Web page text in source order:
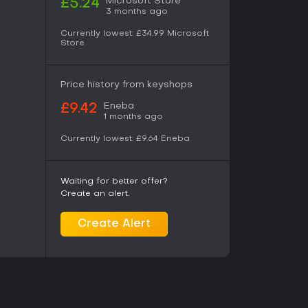
Gear and runes obtained from defeated
repeated visits to refine army control
centered on the Nemesis System and
the system's ability to generate
of maintaining conquered strongholds.
elements. It suits those who enjoy
strong emphasis on enemy AI and long-term
£5.24
3 months ago
Currently lowest: £34.99 Microsoft
Store
Price history from keyshops
£9.42 Eneba
1 months ago
Currently lowest: £9.64 Eneba
Waiting for better offer?
Create an alert.
Create Alert